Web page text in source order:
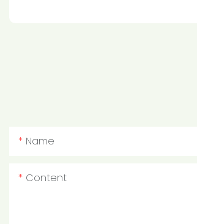
Name
Content